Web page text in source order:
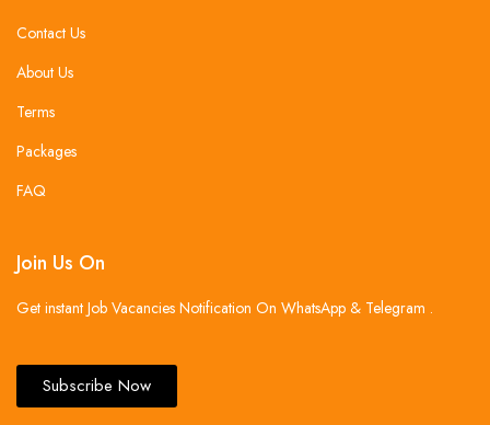
Contact Us
About Us
Terms
Packages
FAQ
Join Us On
Get instant Job Vacancies Notification On WhatsApp & Telegram .
Subscribe Now